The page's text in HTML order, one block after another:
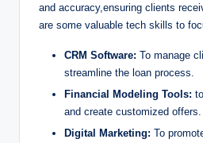
and accuracy,ensuring clients
are some valuable tech skills to
CRM Software: To manage
streamline the loan process.
Financial Modeling Tools:
and create customized offers.
Digital Marketing: To